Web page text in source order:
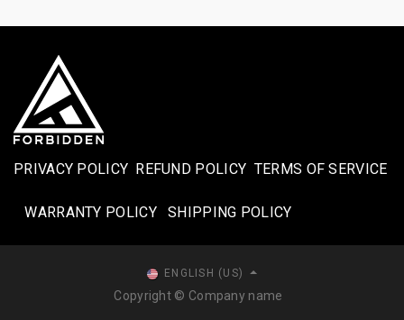
PRIVACY POLICY REFUND POLICY TERMS OF SERVICE
WARRANTY POLICY SHIPPING POLICY​
Copyright © Company name
ENGLISH (US)